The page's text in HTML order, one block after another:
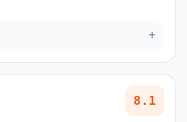
+
8.1